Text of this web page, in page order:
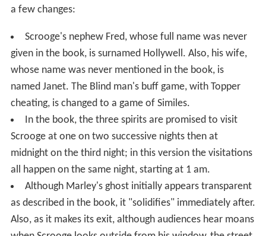
a few changes:
Scrooge's nephew Fred, whose full name was never
given in the book, is surnamed Hollywell. Also, his wife,
whose name was never mentioned in the book, is
named Janet. The Blind man's buff game, with Topper
cheating, is changed to a game of Similes.
In the book, the three spirits are promised to visit
Scrooge at one on two successive nights then at
midnight on the third night; in this version the visitations
all happen on the same night, starting at 1 am.
Although Marley's ghost initially appears transparent
as described in the book, it "solidifies" immediately after.
Also, as it makes its exit, although audiences hear moans